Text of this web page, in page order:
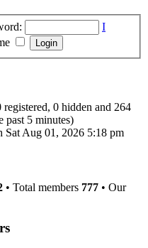
I
registered, 0 hidden and 264
past 5 minutes)
Sat Aug 01, 2026 5:18 pm
• Total members 777 • Our